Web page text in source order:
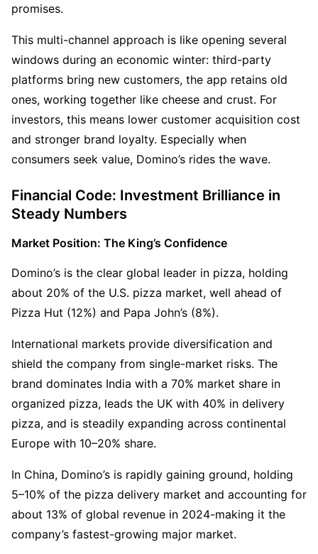
promises.
This multi-channel approach is like opening several
windows during an economic winter: third-party
platforms bring new customers, the app retains old
ones, working together like cheese and crust. For
investors, this means lower customer acquisition cost
and stronger brand loyalty. Especially when
consumers seek value, Domino’s rides the wave.
Financial Code: Investment Brilliance in
Steady Numbers
Market Position: The King’s Confidence
Domino’s is the clear global leader in pizza, holding
about 20% of the U.S. pizza market, well ahead of
Pizza Hut (12%) and Papa John’s (8%).
International markets provide diversification and
shield the company from single-market risks. The
brand dominates India with a 70% market share in
organized pizza, leads the UK with 40% in delivery
pizza, and is steadily expanding across continental
Europe with 10–20% share.
In China, Domino’s is rapidly gaining ground, holding
5–10% of the pizza delivery market and accounting for
about 13% of global revenue in 2024-making it the
company’s fastest-growing major market.